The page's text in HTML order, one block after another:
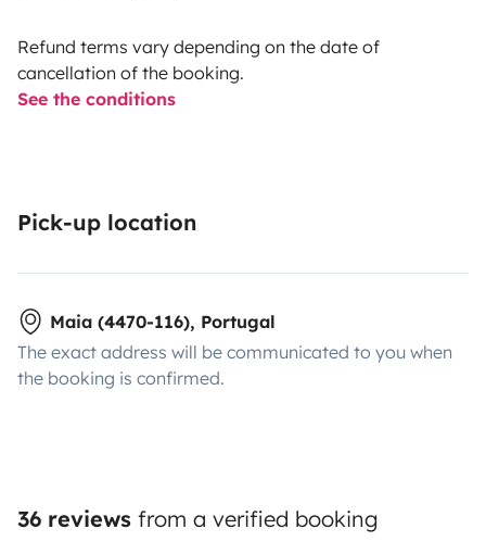
Refund terms vary depending on the date of
cancellation of the booking.
See the conditions
Pick-up location
Maia (4470-116), Portugal
The exact address will be communicated to you when
the booking is confirmed.
36 reviews from a verified booking